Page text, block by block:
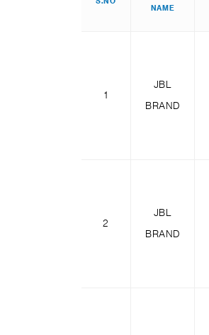
S.NO
NAME
1
JBL
BRAND
2
JBL
BRAND